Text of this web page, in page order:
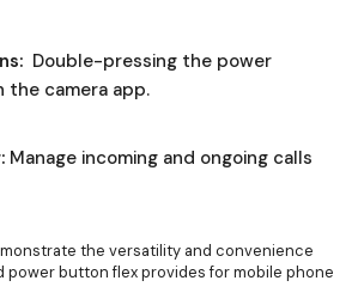
Double-pressing the power
camera app.
Manage incoming and ongoing calls
the versatility and convenience
power button flex provides for mobile phone